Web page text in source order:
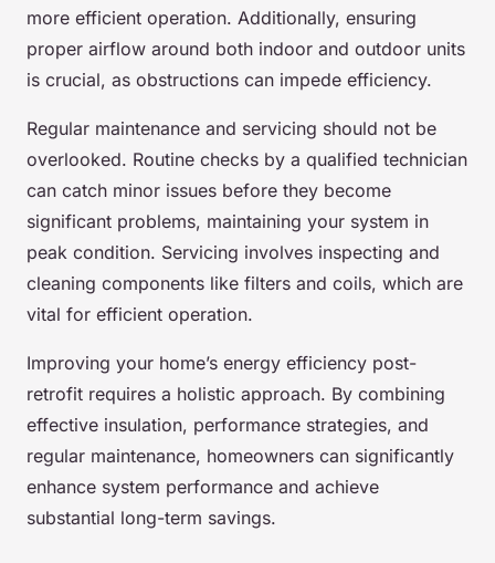
more efficient operation. Additionally, ensuring
proper airflow around both indoor and outdoor units
is crucial, as obstructions can impede efficiency.
Regular maintenance and servicing should not be
overlooked. Routine checks by a qualified technician
can catch minor issues before they become
significant problems, maintaining your system in
peak condition. Servicing involves inspecting and
cleaning components like filters and coils, which are
vital for efficient operation.
Improving your home’s energy efficiency post-
retrofit requires a holistic approach. By combining
effective insulation, performance strategies, and
regular maintenance, homeowners can significantly
enhance system performance and achieve
substantial long-term savings.